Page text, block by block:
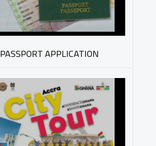
PASSPORT APPLICATION